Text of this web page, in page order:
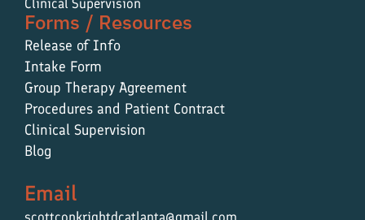
Forms / Resources
Release of Info
Intake Form
Group Therapy Agreement
Procedures and Patient Contract
Clinical Supervision
Blog
Email
scottconkrightdcatlanta@gmail.com